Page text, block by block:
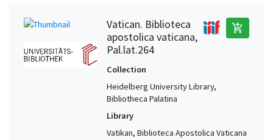
Vatican. Biblioteca
apostolica vaticana,
Pal.lat.264
add_shopping_cart
Collection
Heidelberg University Library,
Bibliotheca Palatina
Library
Vatikan, Biblioteca Apostolica Vaticana